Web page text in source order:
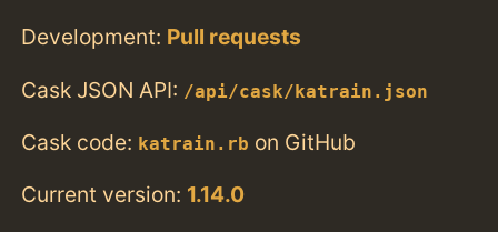
Development: Pull requests
Cask JSON API: /api/cask/katrain.json
Cask code: katrain.rb on GitHub
Current version: 1.14.0